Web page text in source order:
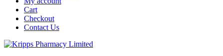
Cart
Checkout
Contact Us